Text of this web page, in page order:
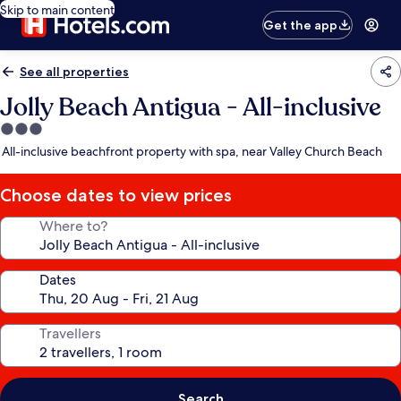
Skip to main content
Get the app
See all properties
Jolly Beach Antigua - All-inclusive
3.0
star
All-inclusive beachfront property with spa, near Valley Church Beach
Choose dates to view prices
Where to?
Dates
Travellers